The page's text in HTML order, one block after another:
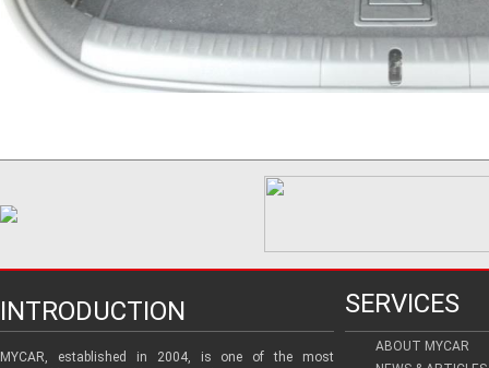
INTRODUCTION SERVICES
MYCAR, established in 2004, is one of the most
ABOUT MYCAR